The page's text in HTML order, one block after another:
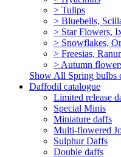
> Tulips
> Bluebells,
> Star Flowers,
> Snowflakes,
> Freesias,
> Autumn
Show All Spring bulbs
Daffodil catalogue
Limited release
Special Minis
Miniature daffs
Multi-flowered
Sulphur Daffs
Double daffs